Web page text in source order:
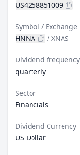
US4258851009
Symbol / Exchange
HNNA
/ XNAS
Dividend frequency
quarterly
Sector
Financials
Dividend Currency
US Dollar